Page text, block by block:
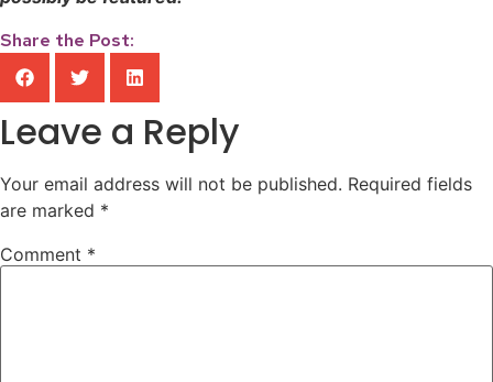
Share the Post:
Leave a Reply
Your email address will not be published. Required fields
are marked *
Comment *